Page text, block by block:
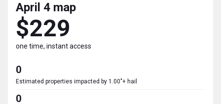
April 4 map
$229
one time, instant access
0
Estimated properties impacted by 1.00"+ hail
0